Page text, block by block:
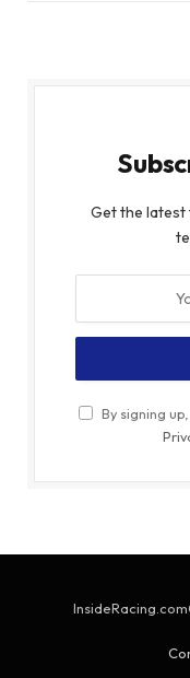
Get the
By signing